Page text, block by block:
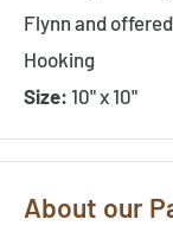
Flynn and
Hooking
Size: 10" x 10"
About our